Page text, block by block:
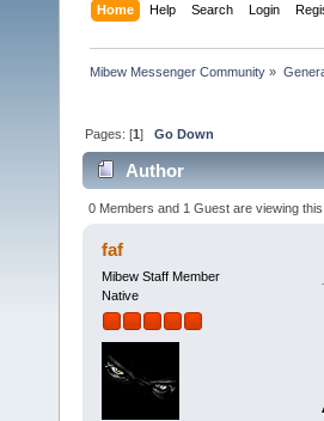
Home Help Search Login
Mibew Messenger Community »
Pages: [1]Go Down
Author
0 Members and 1 Guest are viewing this
faf
Mibew Staff Member
Native